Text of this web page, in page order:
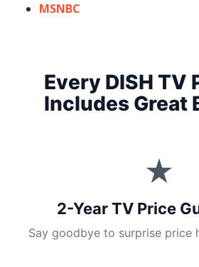
MSNBC
Every DISH TV
Includes Great
★
2-Year TV Price
Say goodbye to surprise price